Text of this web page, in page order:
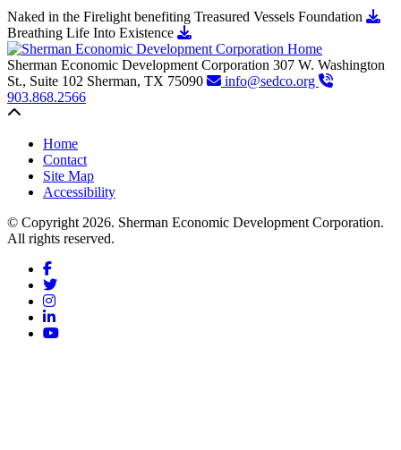
Naked in the Firelight benefiting Treasured Vessels Foundation
Breathing Life Into Existence
Download Breathing Life Into
Sherman Economic Development Corporation 307 W. Washington
St., Suite 102 Sherman, TX 75090
info@sedco.org
903.868.2566
Home
Contact
Site Map
Accessibility
© Copyright 2026. Sherman Economic Development Corporation.
All rights reserved.
Facebook
Twitter
Instagram
LinkedIn
YouTube